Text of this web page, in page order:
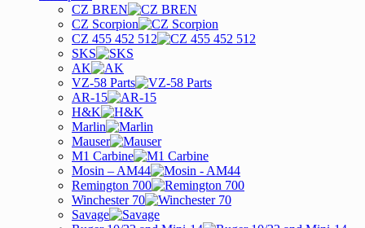
CZ BREN
CZ Scorpion
CZ 455 452 512
SKS
AK
VZ-58 Parts
AR-15
H&K
Marlin
Mauser
M1 Carbine
Mosin – AM44
Remington 700
Winchester 70
Savage